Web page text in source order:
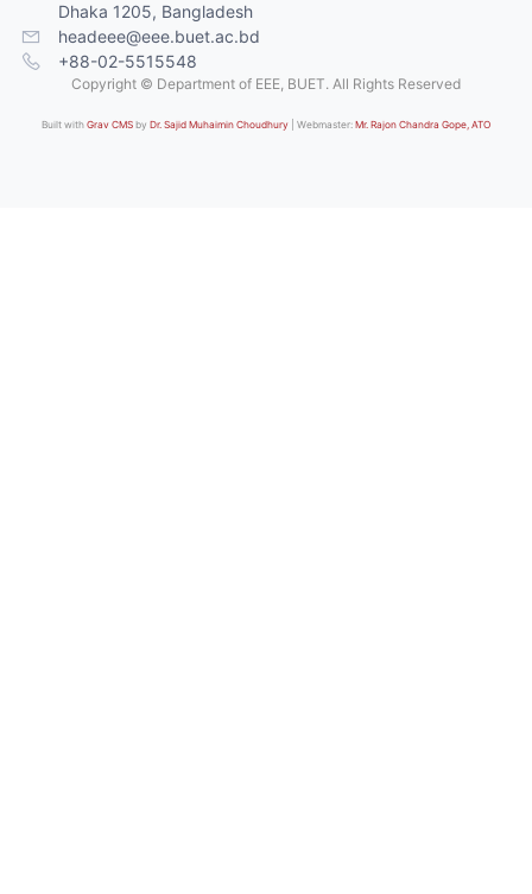
Dhaka 1205, Bangladesh
headeee@eee.buet.ac.bd
+88-02-5515548
Copyright © Department of EEE, BUET. All Rights Reserved
Built with Grav CMS by Dr. Sajid Muhaimin Choudhury | Webmaster: Mr. Rajon Chandra Gope, ATO